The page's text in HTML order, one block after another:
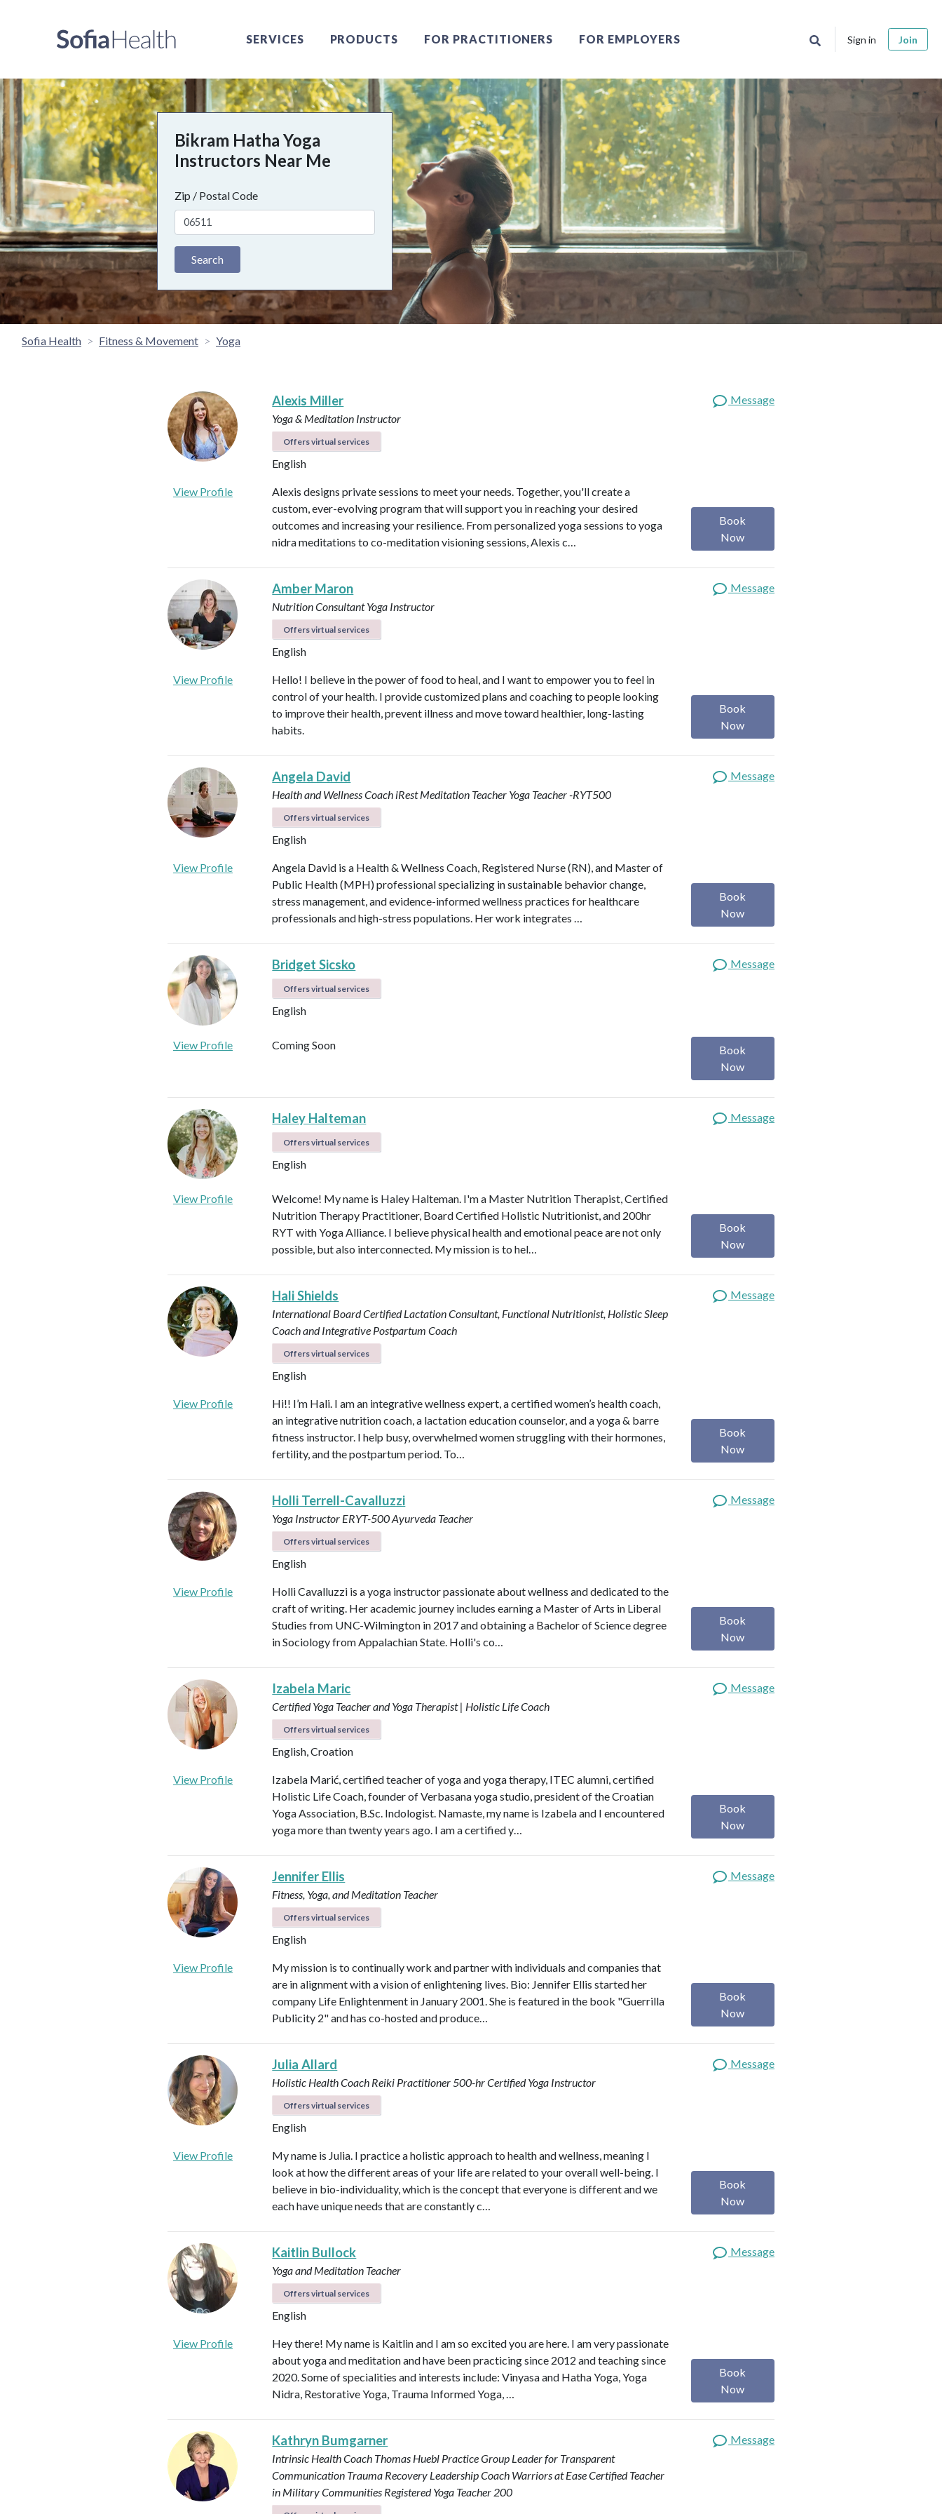
SERVICES PRODUCTS FOR PRACTITIONERS FOR EMPLOYERS Sign in Join
Bikram Hatha Yoga
Instructors Near Me
Zip / Postal Code
Search
Sofia Health Fitness & Movement Yoga
Alexis Miller
Yoga & Meditation Instructor
Offers virtual services
English
Message
View Profile
Alexis designs private sessions to meet your needs. Together, you'll create a
custom, ever-evolving program that will support you in reaching your desired
outcomes and increasing your resilience. From personalized yoga sessions to yoga
nidra meditations to co-meditation visioning sessions, Alexis c…
Book
Now
Amber Maron
Nutrition ConsultantYoga Instructor
Offers virtual services
English
Message
View Profile
Hello! I believe in the power of food to heal, and I want to empower you to feel in
control of your health. I provide customized plans and coaching to people looking
to improve their health, prevent illness and move toward healthier, long-lasting
habits.
Book
Now
Angela David
Health and Wellness Coach iRest Meditation Teacher Yoga Teacher -RYT500
Offers virtual services
English
Message
View Profile
Angela David is a Health & Wellness Coach, Registered Nurse (RN), and Master of
Public Health (MPH) professional specializing in sustainable behavior change,
stress management, and evidence-informed wellness practices for healthcare
professionals and high-stress populations. Her work integrates …
Book
Now
Bridget Sicsko
Offers virtual services
English
Message
View Profile Coming Soon
Book
Now
Haley Halteman
Offers virtual services
English
Message
View Profile
Welcome! My name is Haley Halteman. I'm a Master Nutrition Therapist, Certified
Nutrition Therapy Practitioner, Board Certified Holistic Nutritionist, and 200hr
RYT with Yoga Alliance. I believe physical health and emotional peace are not only
possible, but also interconnected. My mission is to hel…
Book
Now
Hali Shields
International Board Certified Lactation Consultant, Functional Nutritionist, Holistic Sleep
Coach and Integrative Postpartum Coach
Offers virtual services
English
Message
View Profile
Hi!! I’m Hali. I am an integrative wellness expert, a certified women’s health coach,
an integrative nutrition coach, a lactation education counselor, and a yoga & barre
fitness instructor. I help busy, overwhelmed women struggling with their hormones,
fertility, and the postpartum period. To…
Book
Now
Holli Terrell-Cavalluzzi
Yoga Instructor ERYT-500Ayurveda Teacher
Offers virtual services
English
Message
View Profile
Holli Cavalluzzi is a yoga instructor passionate about wellness and dedicated to the
craft of writing. Her academic journey includes earning a Master of Arts in Liberal
Studies from UNC-Wilmington in 2017 and obtaining a Bachelor of Science degree
in Sociology from Appalachian State. Holli's co…
Book
Now
Izabela Maric
Certified Yoga Teacher and Yoga Therapist | Holistic Life Coach
Offers virtual services
English, Croation
Message
View Profile
Izabela Marić, certified teacher of yoga and yoga therapy, ITEC alumni, certified
Holistic Life Coach, founder of Verbasana yoga studio, president of the Croatian
Yoga Association, B.Sc. Indologist. Namaste, my name is Izabela and I encountered
yoga more than twenty years ago. I am a certified y…
Book
Now
Jennifer Ellis
Fitness, Yoga, and Meditation Teacher
Offers virtual services
English
Message
View Profile
My mission is to continually work and partner with individuals and companies that
are in alignment with a vision of enlightening lives. Bio: Jennifer Ellis started her
company Life Enlightenment in January 2001. She is featured in the book "Guerrilla
Publicity 2" and has co-hosted and produce…
Book
Now
Julia Allard
Holistic Health Coach Reiki Practitioner500-hr Certified Yoga Instructor
Offers virtual services
English
Message
View Profile
My name is Julia. I practice a holistic approach to health and wellness, meaning I
look at how the different areas of your life are related to your overall well-being. I
believe in bio-individuality, which is the concept that everyone is different and we
each have unique needs that are constantly c…
Book
Now
Kaitlin Bullock
Yoga and Meditation Teacher
Offers virtual services
English
Message
View Profile
Hey there! My name is Kaitlin and I am so excited you are here. I am very passionate
about yoga and meditation and have been practicing since 2012 and teaching since
2020. Some of specialities and interests include: Vinyasa and Hatha Yoga, Yoga
Nidra, Restorative Yoga, Trauma Informed Yoga, …
Book
Now
Kathryn Bumgarner
Intrinsic Health Coach Thomas Huebl Practice Group Leader for Transparent
Communication Trauma Recovery Leadership Coach Warriors at Ease Certified Teacher
in Military Communities Registered Yoga Teacher 200
Message